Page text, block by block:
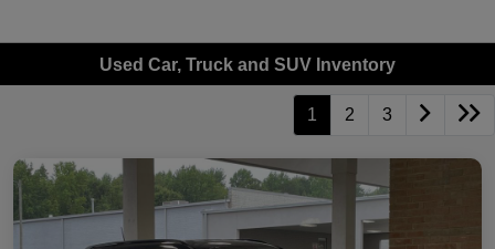
Used Car, Truck and SUV Inventory
1 2 3